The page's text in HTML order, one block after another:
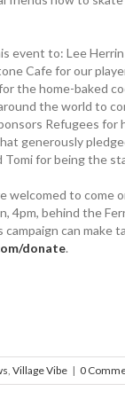
event to: Lee
Cafe for our
the home-baked
the world to
Refugees
generously
Tomi for being the
welcomed to come
4pm, behind the
can make
donate.
, Village Vibe | 0